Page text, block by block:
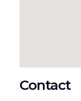
Contact